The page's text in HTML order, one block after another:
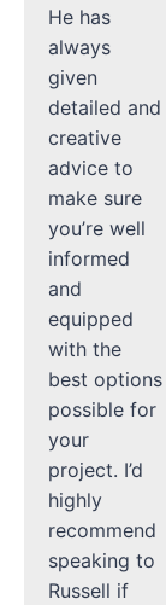
He has
always
given
detailed and
creative
advice to
make sure
you’re well
informed
and
equipped
with the
best options
possible for
your
project. I’d
highly
recommend
speaking to
Russell if